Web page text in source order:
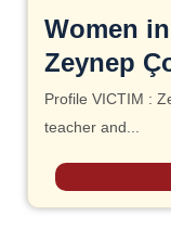
Women
Zeynep
Profile VICTIM :
teacher and...